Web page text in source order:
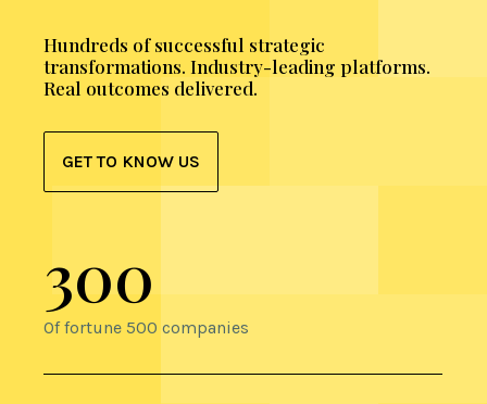
Hundreds of successful strategic
transformations. Industry-leading platforms.
Real outcomes delivered.
GET TO KNOW US
300
Of fortune 500 companies